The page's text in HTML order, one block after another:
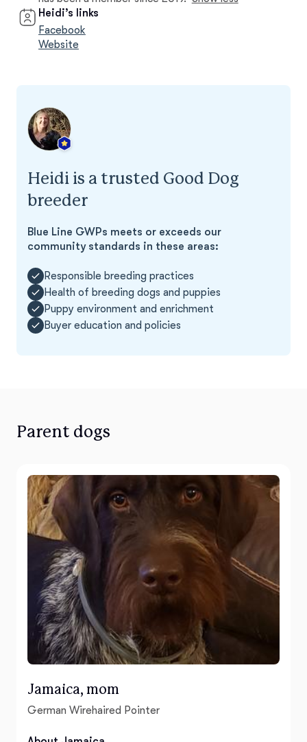
Heidi’s links
Facebook
Website
Heidi is a trusted Good Dog
breeder
Blue Line GWPs meets or exceeds our
community standards in these areas:
Responsible breeding practices
Health of breeding dogs and puppies
Puppy environment and enrichment
Buyer education and policies
Parent dogs
Jamaica, mom
German Wirehaired Pointer